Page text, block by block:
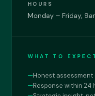
HOURS
Monday – Friday,
WHAT TO
—Honest assessment
—Response within 24